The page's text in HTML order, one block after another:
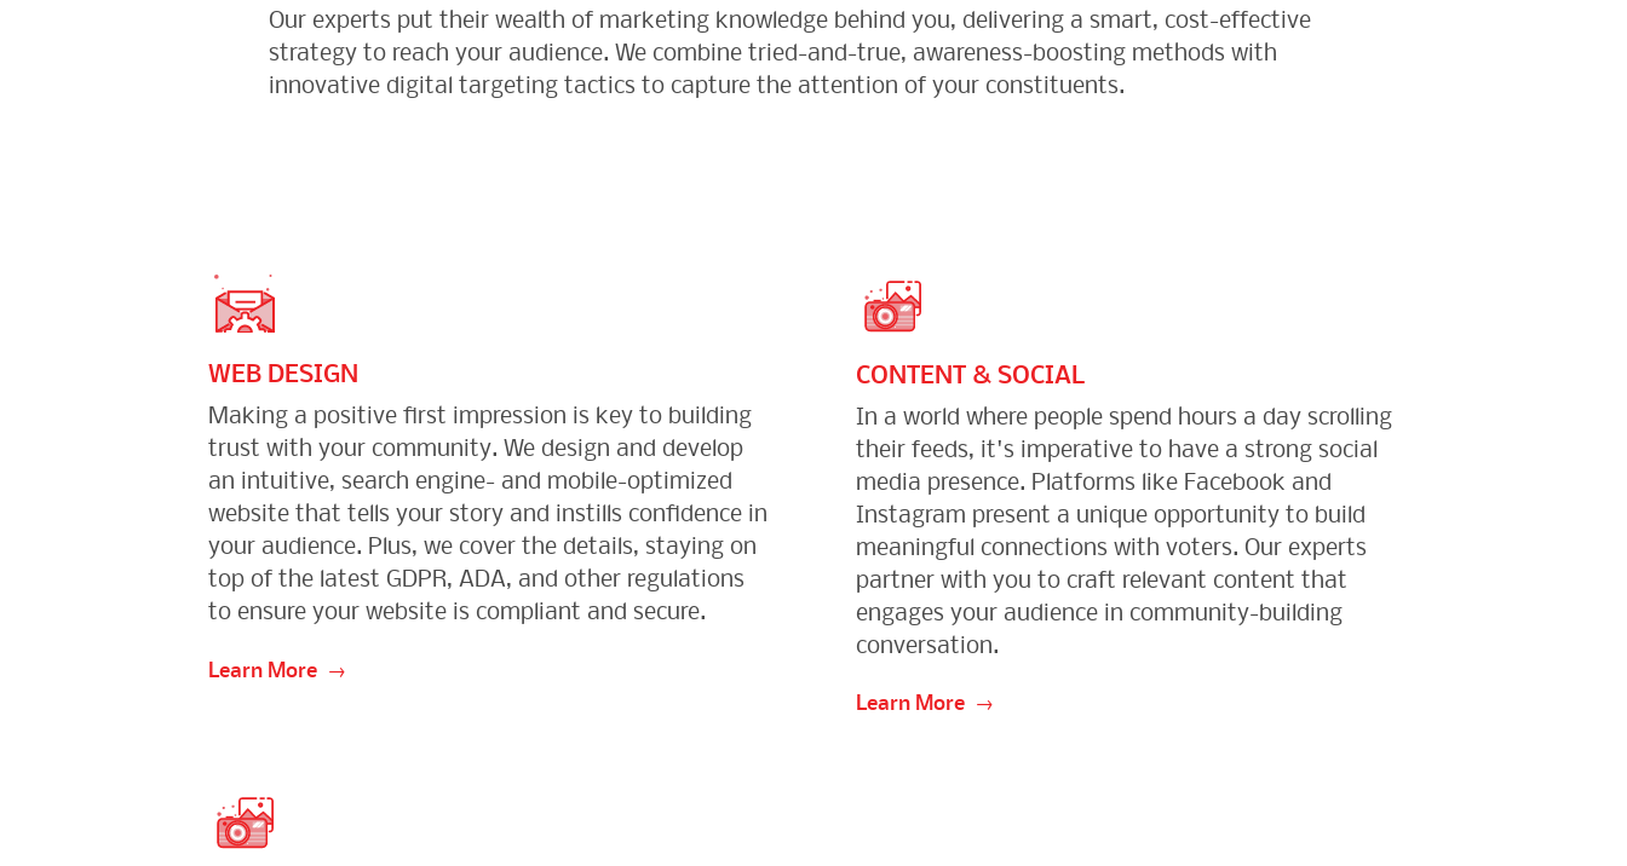
Our experts put their wealth of marketing knowledge behind you, delivering a smart, cost-effective
strategy to reach your audience. We combine tried-and-true, awareness-boosting methods with
innovative digital targeting tactics to capture the attention of your constituents.
WEB DESIGN
Making a positive first impression is key to building
trust with your community. We design and develop
an intuitive, search engine- and mobile-optimized
website that tells your story and instills confidence in
your audience. Plus, we cover the details, staying on
top of the latest GDPR, ADA, and other regulations
to ensure your website is compliant and secure.
Learn More
CONTENT & SOCIAL
In a world where people spend hours a day scrolling
their feeds, it's imperative to have a strong social
media presence. Platforms like Facebook and
Instagram present a unique opportunity to build
meaningful connections with voters. Our experts
partner with you to craft relevant content that
engages your audience in community-building
conversation.
Learn More